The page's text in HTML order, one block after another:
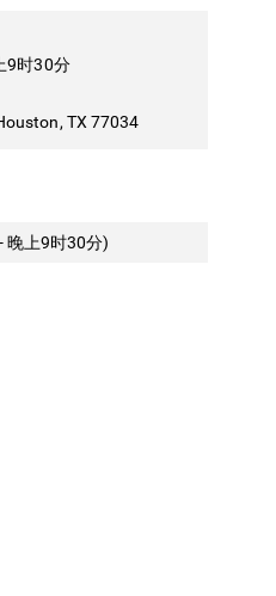
9时30分
TX 77034
晚上9时30分)